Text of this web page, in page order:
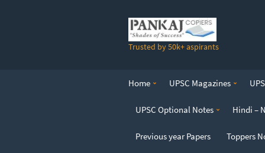
Trusted by 50k+ aspirants
Home UPSC Magazines
UPSC Optional Notes Hindi –
Previous year Papers Toppers